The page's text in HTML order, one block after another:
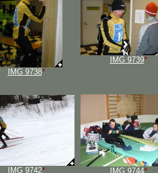
IMG 9738*
IMG 9739*
IMG 9742* IMG 9744*